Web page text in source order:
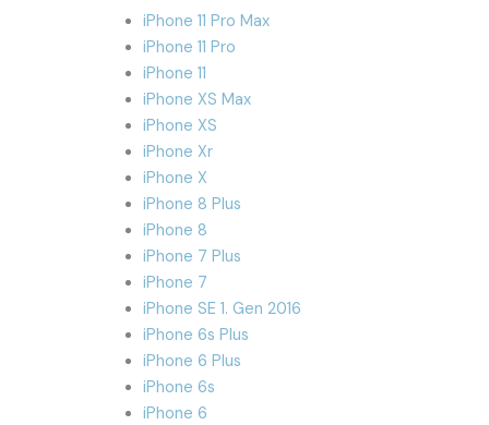
iPhone 11 Pro Max
iPhone 11 Pro
iPhone 11
iPhone XS Max
iPhone XS
iPhone Xr
iPhone X
iPhone 8 Plus
iPhone 8
iPhone 7 Plus
iPhone 7
iPhone SE 1. Gen 2016
iPhone 6s Plus
iPhone 6 Plus
iPhone 6s
iPhone 6